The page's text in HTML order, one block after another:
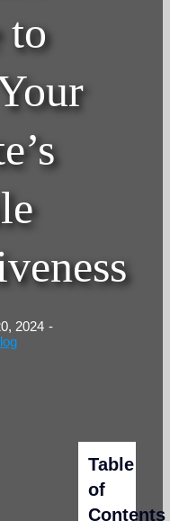
to
2024 -
Table
of
Contents